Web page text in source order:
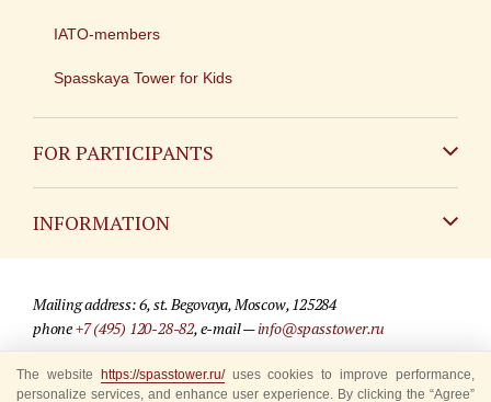
IATO-members
Spasskaya Tower for Kids
FOR PARTICIPANTS
INFORMATION
For media partners
Mailing address: 6, st. Begovaya, Moscow, 125284
phone+7 (495) 120-28-82, e-mail —info@spasstower.ru
© 2009-2025 Official website of the “Spasskaya Tower” Festival
The website https://spasstower.ru/uses cookies to improve performance,
personalize services, and enhance user experience. By clicking the “Agree”